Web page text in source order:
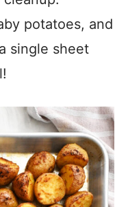
potatoes, and
single sheet